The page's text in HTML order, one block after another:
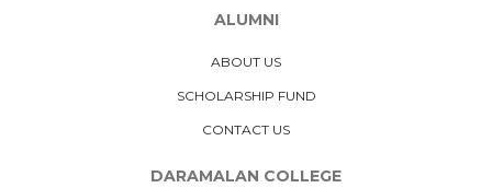
ALUMNI
ABOUT US
SCHOLARSHIP FUND
CONTACT US
DARAMALAN COLLEGE